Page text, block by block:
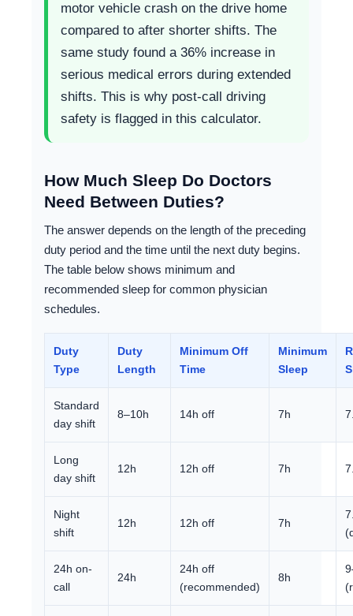
motor vehicle crash on the drive home
compared to after shorter shifts. The
same study found a 36% increase in
serious medical errors during extended
shifts. This is why post-call driving
safety is flagged in this calculator.
How Much Sleep Do Doctors
Need Between Duties?
The answer depends on the length of the preceding
duty period and the time until the next duty begins.
The table below shows minimum and
recommended sleep for common physician
schedules.
Duty
Type
Duty
Length
Minimum Off
Time
Minimum
Sleep
Standard
day shift
8–10h 14h off 7h
Long
day shift
12h 12h off 7h
Night
shift
12h 12h off 7h
24h on-
call
24h
24h off
(recommended)
8h